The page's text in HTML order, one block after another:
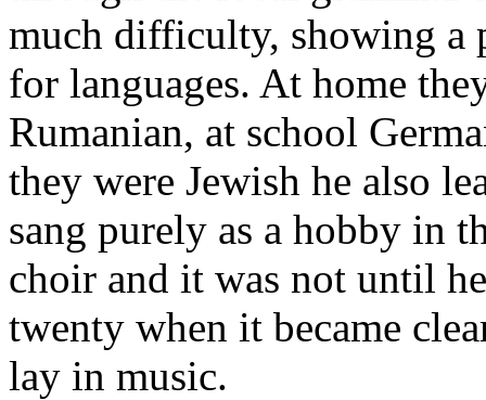
much difficulty, showing a
for languages. At home
Rumanian, at school
they were Jewish he also
sang purely as a hobby in
choir and it was not until
twenty when it became
lay in music.